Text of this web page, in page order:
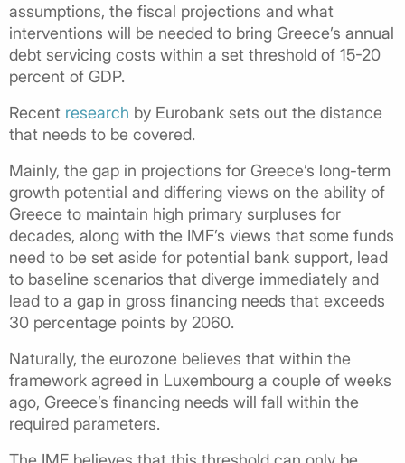
assumptions, the fiscal projections and what
interventions will be needed to bring Greece’s annual
debt servicing costs within a set threshold of 15-20
percent of GDP.
Recent research by Eurobank sets out the distance
that needs to be covered.
Mainly, the gap in projections for Greece’s long-term
growth potential and differing views on the ability of
Greece to maintain high primary surpluses for
decades, along with the IMF’s views that some funds
need to be set aside for potential bank support, lead
to baseline scenarios that diverge immediately and
lead to a gap in gross financing needs that exceeds
30 percentage points by 2060.
Naturally, the eurozone believes that within the
framework agreed in Luxembourg a couple of weeks
ago, Greece’s financing needs will fall within the
required parameters.